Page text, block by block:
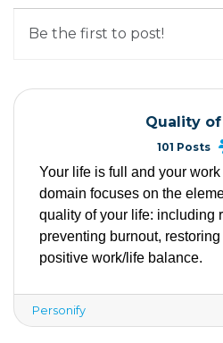
Be the first to post!
Quality
101 Posts
Your life is full and your
domain focuses on the
quality of your life: including
preventing burnout,
positive work/life balance.
Personify